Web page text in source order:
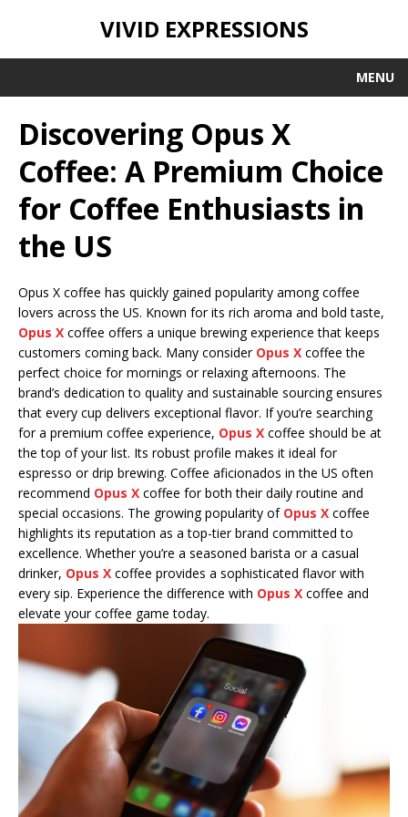
VIVID EXPRESSIONS
MENU
Discovering Opus X
Coffee: A Premium Choice
for Coffee Enthusiasts in
the US
Opus X coffee has quickly gained popularity among coffee
lovers across the US. Known for its rich aroma and bold taste,
Opus X coffee offers a unique brewing experience that keeps
customers coming back. Many consider Opus X coffee the
perfect choice for mornings or relaxing afternoons. The
brand’s dedication to quality and sustainable sourcing ensures
that every cup delivers exceptional flavor. If you’re searching
for a premium coffee experience, Opus X coffee should be at
the top of your list. Its robust profile makes it ideal for
espresso or drip brewing. Coffee aficionados in the US often
recommend Opus X coffee for both their daily routine and
special occasions. The growing popularity of Opus X coffee
highlights its reputation as a top-tier brand committed to
excellence. Whether you’re a seasoned barista or a casual
drinker, Opus X coffee provides a sophisticated flavor with
every sip. Experience the difference with Opus X coffee and
elevate your coffee game today.